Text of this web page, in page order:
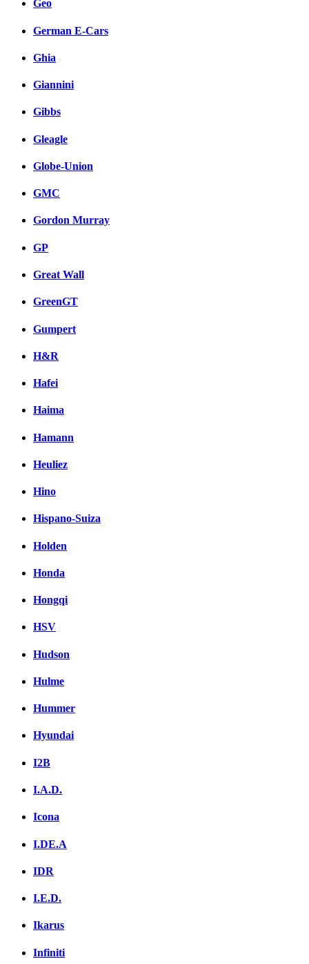
Geo
German E-Cars
Ghia
Giannini
Gibbs
Gleagle
Globe-Union
GMC
Gordon Murray
GP
Great Wall
GreenGT
Gumpert
H&R
Hafei
Haima
Hamann
Heuliez
Hino
Hispano-Suiza
Holden
Honda
Hongqi
HSV
Hudson
Hulme
Hummer
Hyundai
I2B
I.A.D.
Icona
I.DE.A
IDR
I.E.D.
Ikarus
Infiniti